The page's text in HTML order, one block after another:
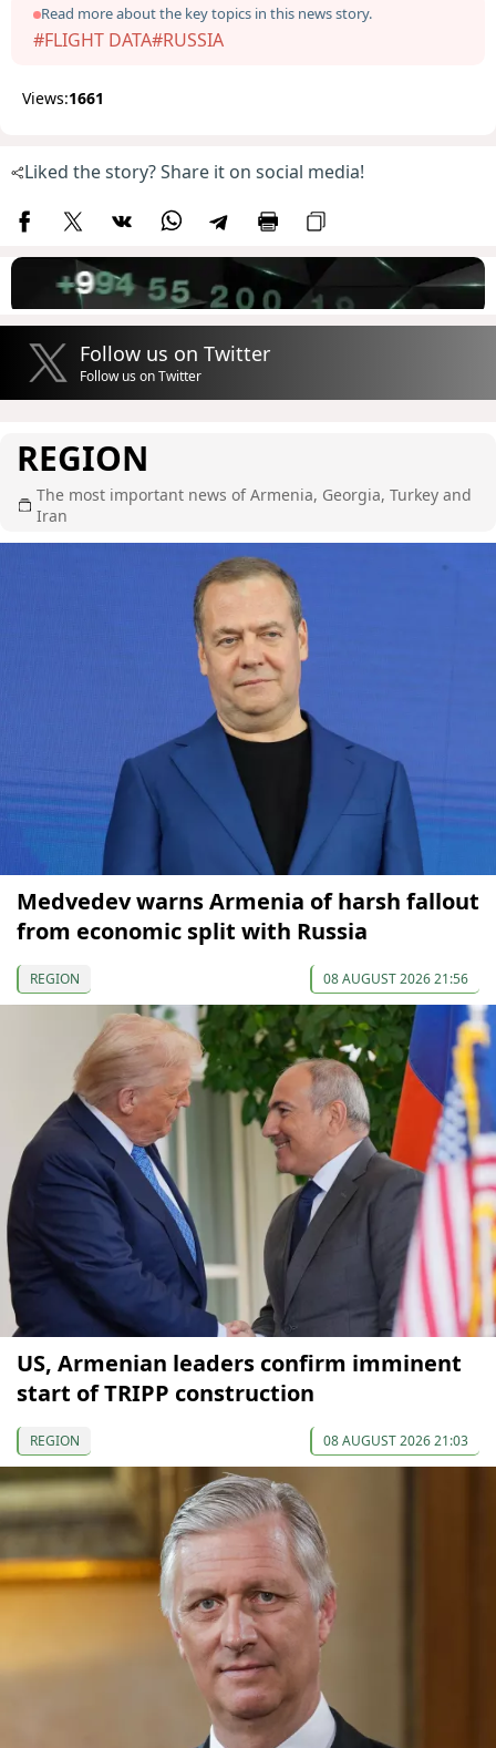
Read more about the key topics in this news story.
#FLIGHT DATA#RUSSIA
Views:1661
Liked the story? Share it on social media!
Follow us on Twitter
Follow us on Twitter
REGION
The most important news of Armenia, Georgia, Turkey and
Iran
Medvedev warns Armenia of harsh fallout
from economic split with Russia
REGION 08 AUGUST 2026 21:56
US, Armenian leaders confirm imminent
start of TRIPP construction
REGION 08 AUGUST 2026 21:03